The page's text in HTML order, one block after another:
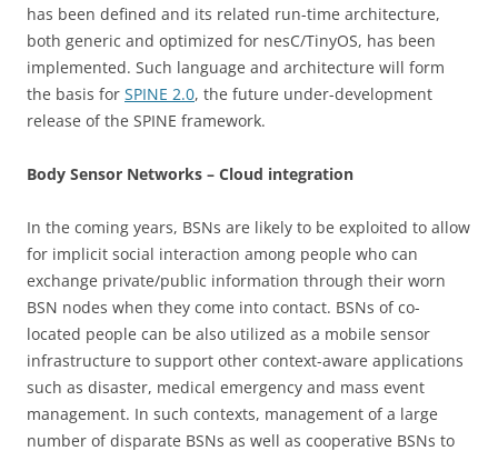
has been defined and its related run-time architecture,
both generic and optimized for nesC/TinyOS, has been
implemented. Such language and architecture will form
the basis for SPINE 2.0, the future under-development
release of the SPINE framework.
Body Sensor Networks – Cloud integration
In the coming years, BSNs are likely to be exploited to allow
for implicit social interaction among people who can
exchange private/public information through their worn
BSN nodes when they come into contact. BSNs of co-
located people can be also utilized as a mobile sensor
infrastructure to support other context-aware applications
such as disaster, medical emergency and mass event
management. In such contexts, management of a large
number of disparate BSNs as well as cooperative BSNs to